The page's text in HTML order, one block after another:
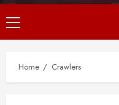
Primary
Menu
Home Crawlers